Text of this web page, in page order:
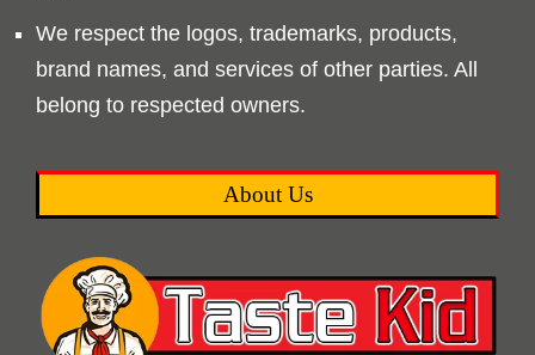
We respect the logos, trademarks, products,
brand names, and services of other parties. All
belong to respected owners.
About Us